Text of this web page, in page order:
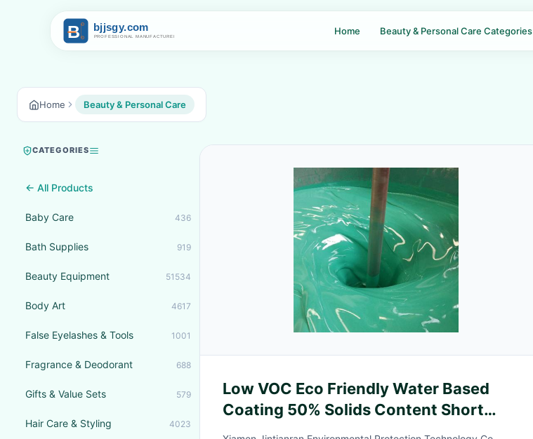
Home Beauty & Personal Care Categories
Home Beauty & Personal Care
CATEGORIES
← All Products
Baby Care 436
Bath Supplies 919
Beauty Equipment 51534
Body Art 4617
False Eyelashes & Tools 1001
Fragrance & Deodorant 688
Gifts & Value Sets 579
Hair Care & Styling 4023
Low VOC Eco Friendly Water Based
Coating 50% Solids Content Short
Drying Time